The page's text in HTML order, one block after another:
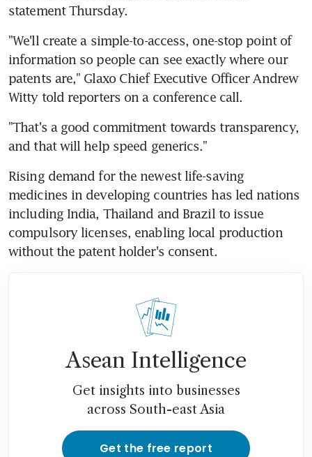
statement Thursday.
"We'll create a simple-to-access, one-stop point of
information so people can see exactly where our
patents are," Glaxo Chief Executive Officer Andrew
Witty told reporters on a conference call.
"That's a good commitment towards transparency,
and that will help speed generics."
Rising demand for the newest life-saving
medicines in developing countries has led nations
including India, Thailand and Brazil to issue
compulsory licenses, enabling local production
without the patent holder's consent.
Asean Intelligence
Get insights into businesses
across South-east Asia
Get the free report